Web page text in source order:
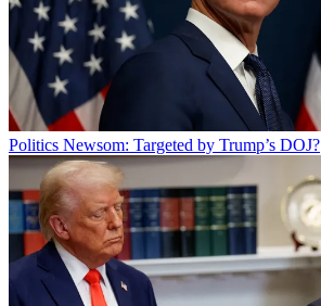
Politics Newsom: Targeted by Trump’s DOJ?